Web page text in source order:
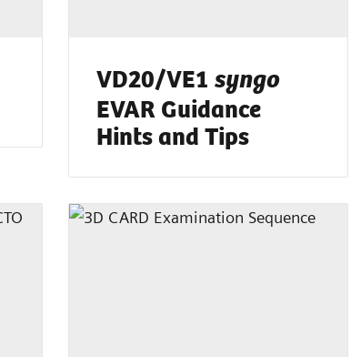
VD20/VE1 syngo
EVAR Guidance
Hints and Tips